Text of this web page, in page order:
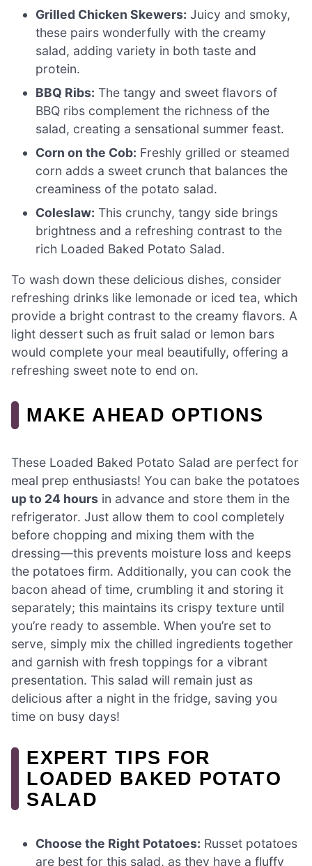
Grilled Chicken Skewers: Juicy and smoky,
these pairs wonderfully with the creamy
salad, adding variety in both taste and
protein.
BBQ Ribs: The tangy and sweet flavors of
BBQ ribs complement the richness of the
salad, creating a sensational summer feast.
Corn on the Cob: Freshly grilled or steamed
corn adds a sweet crunch that balances the
creaminess of the potato salad.
Coleslaw: This crunchy, tangy side brings
brightness and a refreshing contrast to the
rich Loaded Baked Potato Salad.
To wash down these delicious dishes, consider
refreshing drinks like lemonade or iced tea, which
provide a bright contrast to the creamy flavors. A
light dessert such as fruit salad or lemon bars
would complete your meal beautifully, offering a
refreshing sweet note to end on.
MAKE AHEAD OPTIONS
These Loaded Baked Potato Salad are perfect for
meal prep enthusiasts! You can bake the potatoes
up to 24 hours in advance and store them in the
refrigerator. Just allow them to cool completely
before chopping and mixing them with the
dressing—this prevents moisture loss and keeps
the potatoes firm. Additionally, you can cook the
bacon ahead of time, crumbling it and storing it
separately; this maintains its crispy texture until
you’re ready to assemble. When you’re set to
serve, simply mix the chilled ingredients together
and garnish with fresh toppings for a vibrant
presentation. This salad will remain just as
delicious after a night in the fridge, saving you
time on busy days!
EXPERT TIPS FOR
LOADED BAKED POTATO
SALAD
Choose the Right Potatoes: Russet potatoes
are best for this salad, as they have a fluffy